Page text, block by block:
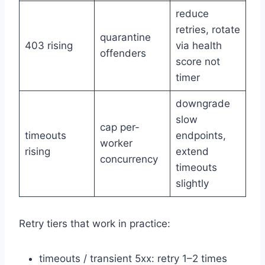
403 rising
quarantine
offenders
reduce
retries, rotate
via health
score not
timer
timeouts
rising
cap per-
worker
concurrency
downgrade
slow
endpoints,
extend
timeouts
slightly
Retry tiers that work in practice:
timeouts / transient 5xx: retry 1–2 times